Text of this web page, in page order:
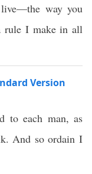
way you
rule I make in all
Version
to each man, as
And so ordain I